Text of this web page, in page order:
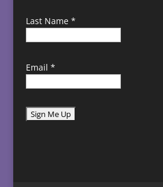
Last Name *
Email *